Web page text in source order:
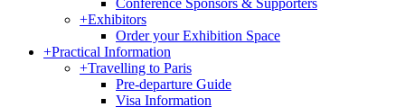
Conference Sponsors & Supporters
+Exhibitors
Order your Exhibition Space
+Practical Information
+Travelling to Paris
Pre-departure Guide
Visa Information